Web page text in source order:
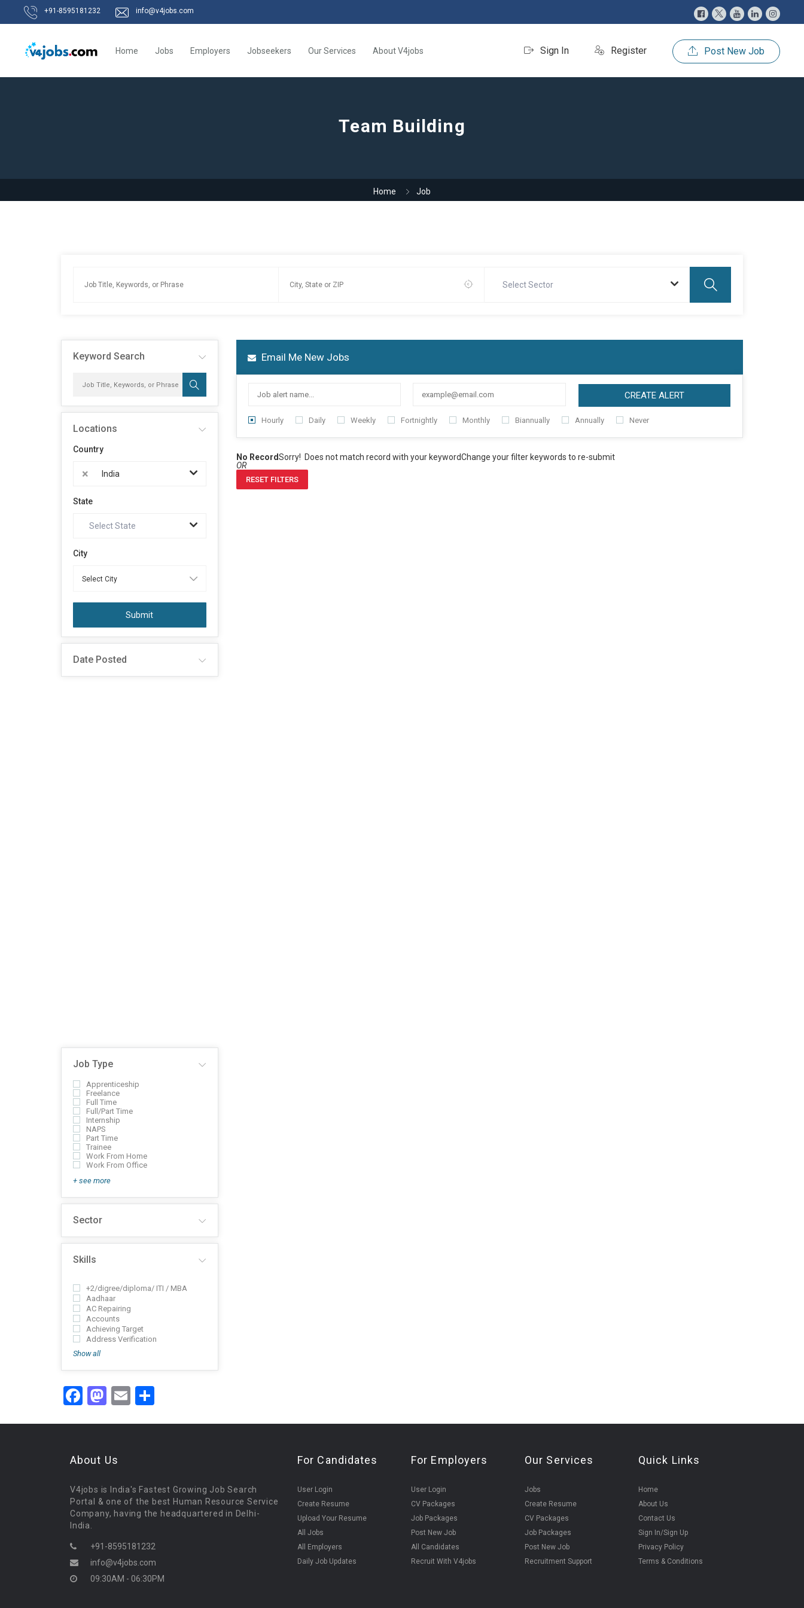
+91-8595181232 info@v4jobs.com
Sign In Register Post New Job
Home Jobs Employers Jobseekers Our Services About V4jobs
Team Building
Home Job
Select Sector
Keyword Search
Locations
Country
× India
State
Select State
City
Submit
Date Posted
Job Type
Apprenticeship
Freelance
Full Time
Full/Part Time
Internship
NAPS
Part Time
Trainee
Work From Home
Work From Office
+ see more
Sector
Skills
+2/digree/diploma/ ITI / MBA
Aadhaar
AC Repairing
Accounts
Achieving Target
Address Verification
Show all
Email Me New Jobs
CREATE ALERT
Hourly Daily Weekly Fortnightly Monthly Biannually Annually Never
No RecordSorry! Does not match record with your keywordChange your filter keywords to re-submit
OR
RESET FILTERS
Facebook
Mastodon
Email
About Us
V4jobs is India's Fastest Growing Job Search
Portal & one of the best Human Resource Service
Company, having the headquartered in Delhi-
India.
+91-8595181232
info@v4jobs.com
09:30AM - 06:30PM
For Candidates
User Login
Create Resume
Upload Your Resume
All Jobs
All Employers
Daily Job Updates
For Employers
User Login
CV Packages
Job Packages
Post New Job
All Candidates
Recruit With V4jobs
Our Services
Jobs
Create Resume
CV Packages
Job Packages
Post New Job
Recruitment Support
Quick Links
Home
About Us
Contact Us
Sign In/Sign Up
Privacy Policy
Terms & Conditions